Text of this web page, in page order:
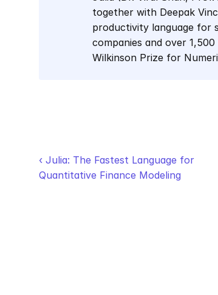
together with Deepak
productivity language for
companies and over
Wilkinson Prize for
‹ Julia: The Fastest Language for
Quantitative Finance Modeling